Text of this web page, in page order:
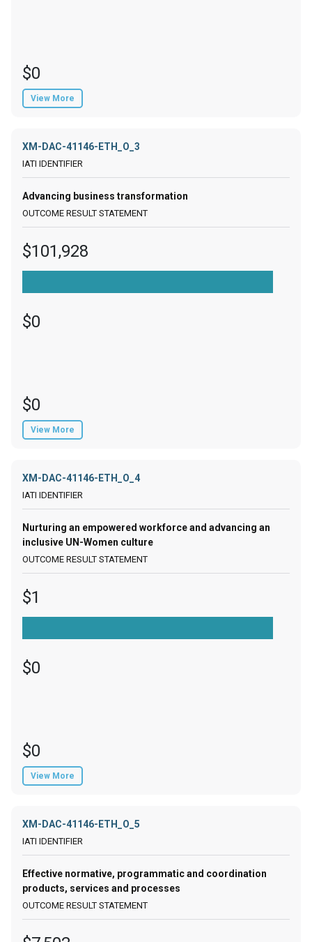
$0
View More
XM-DAC-41146-ETH_O_3
Advancing business transformation
$101,928
$0
$0
View More
XM-DAC-41146-ETH_O_4
Nurturing an empowered workforce and advancing an
inclusive UN-Women culture
$1
$0
$0
View More
XM-DAC-41146-ETH_O_5
Effective normative, programmatic and coordination
products, services and processes